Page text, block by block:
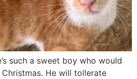
such a sweet boy who would
He will tollerate